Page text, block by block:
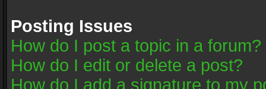
Posting Issues
How do I post a topic in a forum?
How do I edit or delete a post?
How do I add a signature to my